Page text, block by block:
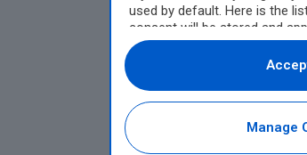
used by default. Here is the
consent will be stored and
websites of Editoriale
By expressing your choice
not be asked again on other
websites that use the same
platform (CMP). You can still
choice at any time through the
section.
Manage